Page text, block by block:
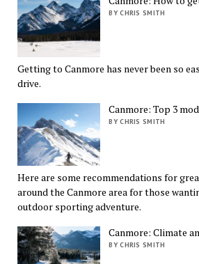
BY CHRIS SMITH
Getting to Canmore has never been so
drive.
Canmore: Top 3
BY CHRIS SMITH
Here are some recommendations for
around the Canmore area for those
outdoor sporting adventure.
Canmore: Climate
BY CHRIS SMITH